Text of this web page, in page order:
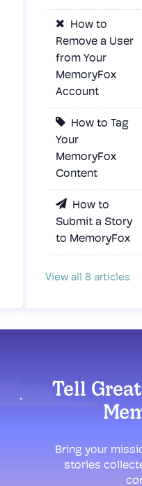
How to
Remove a User
from Your
MemoryFox
Account
How to Tag
Your
MemoryFox
Content
How to
Submit a Story
to MemoryFox
View all 8 articles
Tell
Bring your
stories